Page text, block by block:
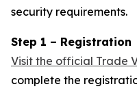
security requirements.
Step 1 – Registration
Visit the official Trade
complete the